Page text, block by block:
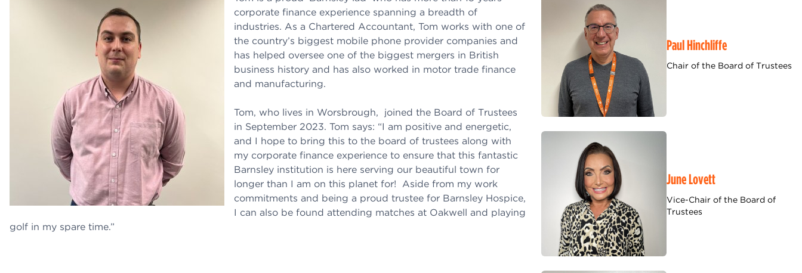
corporate finance experience spanning a breadth of
industries. As a Chartered Accountant, Tom works with one of
the country’s biggest mobile phone provider companies and
has helped oversee one of the biggest mergers in British
business history and has also worked in motor trade finance
and manufacturing.
Tom, who lives in Worsbrough, joined the Board of Trustees
in September 2023. Tom says: “I am positive and energetic,
and I hope to bring this to the board of trustees along with
my corporate finance experience to ensure that this fantastic
Barnsley institution is here serving our beautiful town for
longer than I am on this planet for! Aside from my work
commitments and being a proud trustee for Barnsley Hospice,
I can also be found attending matches at Oakwell and playing
golf in my spare time.”
Paul Hinchliffe
Chair of the Board of Trustees
June Lovett
Vice-Chair of the Board of
Trustees